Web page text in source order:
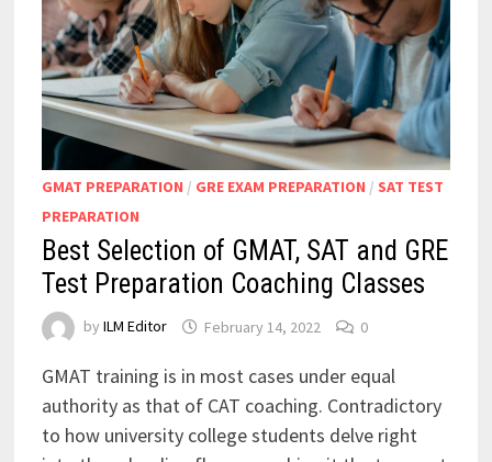
GMAT PREPARATION / GRE EXAM PREPARATION / SAT TEST
PREPARATION
Best Selection of GMAT, SAT and GRE
Test Preparation Coaching Classes
by ILM Editor February 14, 2022 0
GMAT training is in most cases under equal
authority as that of CAT coaching. Contradictory
to how university college students delve right